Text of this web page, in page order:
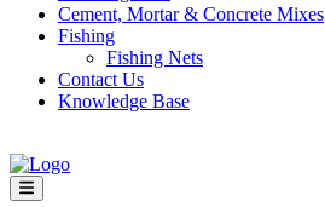
Cement, Mortar & Concrete Mixes
Fishing
Fishing Nets
Contact Us
Knowledge Base